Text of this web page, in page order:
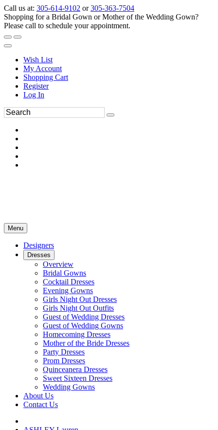
Call us at: 305-614-9102 or305-363-7504
Shopping for a Bridal Gown or Mother of the Wedding Gown?
Please call to schedule your appointment.
Wish List
My Account
Shopping Cart
Register
Log In
Menu
Designers
Dresses
Overview
Bridal Gowns
Cocktail Dresses
Evening Gowns
Girls Night Out Dresses
Girls Night Out Outfits
Guest of Wedding Dresses
Guest of Wedding Gowns
Homecoming Dresses
Mother of the Bride Dresses
Party Dresses
Prom Dresses
Quinceanera Dresses
Sweet Sixteen Dresses
Wedding Gowns
About Us
Contact Us